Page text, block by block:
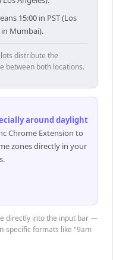
15:00 in PST (Los
Mumbai).
distribute the
between both locations.
around daylight
Chrome Extension to
zones directly in your
directly into the input bar —
specific formats like "9am